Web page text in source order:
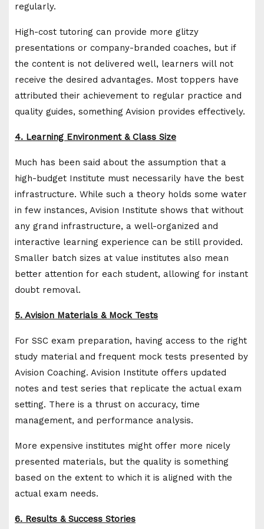
regularly.
High-cost tutoring can provide more glitzy
presentations or company-branded coaches, but if
the content is not delivered well, learners will not
receive the desired advantages. Most toppers have
attributed their achievement to regular practice and
quality guides, something Avision provides effectively.
4. Learning Environment & Class Size
Much has been said about the assumption that a
high-budget Institute must necessarily have the best
infrastructure. While such a theory holds some water
in few instances, Avision Institute shows that without
any grand infrastructure, a well-organized and
interactive learning experience can be still provided.
Smaller batch sizes at value institutes also mean
better attention for each student, allowing for instant
doubt removal.
5. Avision Materials & Mock Tests
For SSC exam preparation, having access to the right
study material and frequent mock tests presented by
Avision Coaching. Avision Institute offers updated
notes and test series that replicate the actual exam
setting. There is a thrust on accuracy, time
management, and performance analysis.
More expensive institutes might offer more nicely
presented materials, but the quality is something
based on the extent to which it is aligned with the
actual exam needs.
6. Results & Success Stories